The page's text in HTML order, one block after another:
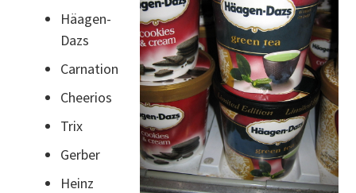
Häagen-
Dazs
Carnation
Cheerios
Trix
Gerber
Heinz